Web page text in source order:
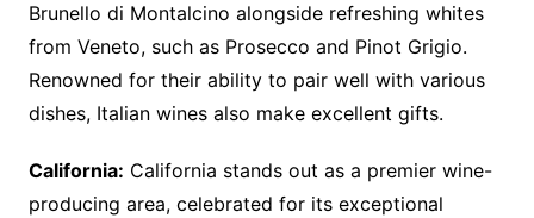
Brunello di Montalcino alongside refreshing whites
from Veneto, such as Prosecco and Pinot Grigio.
Renowned for their ability to pair well with various
dishes, Italian wines also make excellent gifts.
California: California stands out as a premier wine-
producing area, celebrated for its exceptional